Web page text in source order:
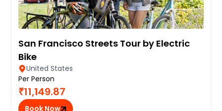
San Francisco Streets Tour by Electric
Bike
United States
Per Person
₹11,149.87
Book Now